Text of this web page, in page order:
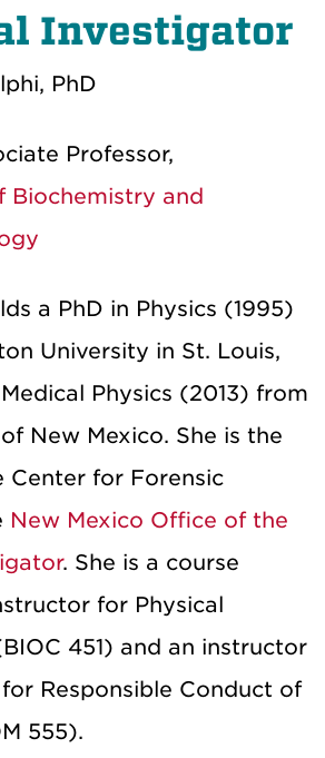
Investigator
PhD
Professor,
Biochemistry and
a PhD in Physics (1995)
University in St. Louis,
Physics (2013) from
New Mexico. She is the
Center for Forensic
New Mexico Office of the
. She is a course
for Physical
451) and an instructor
Responsible Conduct of
555).